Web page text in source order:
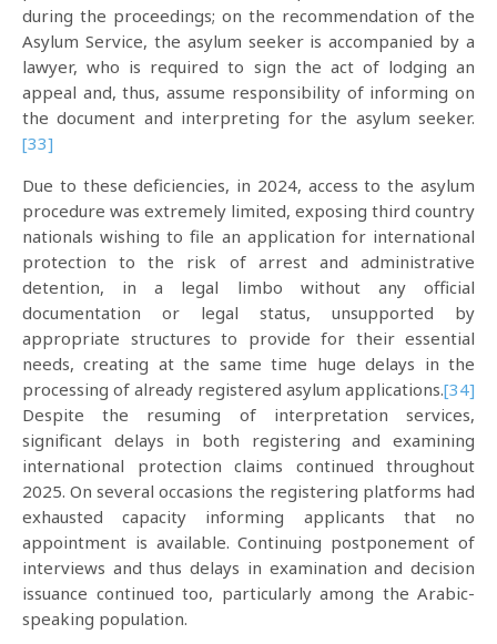
during the proceedings; on the recommendation of the
Asylum Service, the asylum seeker is accompanied by a
lawyer, who is required to sign the act of lodging an
appeal and, thus, assume responsibility of informing on
the document and interpreting for the asylum seeker.
[33]
Due to these deficiencies, in 2024, access to the asylum
procedure was extremely limited, exposing third country
nationals wishing to file an application for international
protection to the risk of arrest and administrative
detention, in a legal limbo without any official
documentation or legal status, unsupported by
appropriate structures to provide for their essential
needs, creating at the same time huge delays in the
processing of already registered asylum applications.[34]
Despite the resuming of interpretation services,
significant delays in both registering and examining
international protection claims continued throughout
2025. On several occasions the registering platforms had
exhausted capacity informing applicants that no
appointment is available. Continuing postponement of
interviews and thus delays in examination and decision
issuance continued too, particularly among the Arabic-
speaking population.